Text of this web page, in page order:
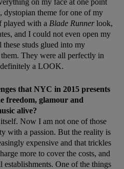
on my face at one point
dystopian theme for one of my
played with a Blade Runnerlook,
and I could not even open my
studs glued into my
They were all perfectly in
a LOOK.
that NYC in 2015 presents
freedom, glamour and
alive?
Now I am not one of those
with a passion. But the reality is
expensive and that trickles
more to cover the costs, and
establishments. One of the things